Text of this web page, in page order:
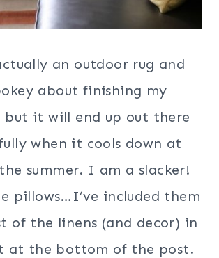
an outdoor rug and
about finishing my
but it will end up out there
when it cools down at
summer. I am a slacker!
pillows…I’ve included them
of the linens (and decor) in
at the bottom of the post.